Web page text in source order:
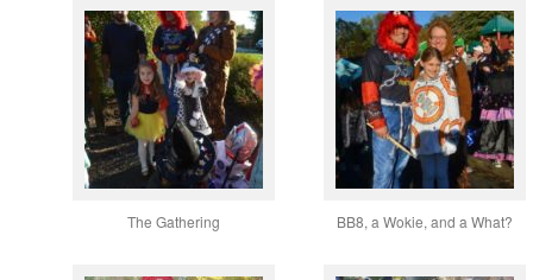
The Gathering BB8, a Wokie, and a What?